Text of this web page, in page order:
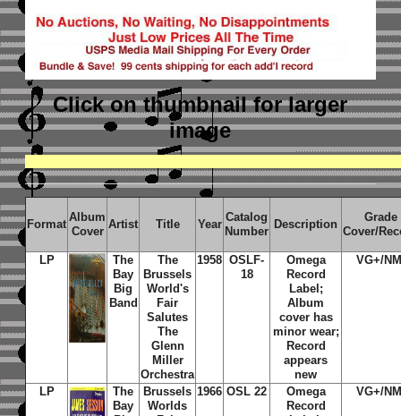
Click on thumbnailfor larger
image
Format
Album
Cover
Artist Title Year
Catalog
Number
Description
Grade
Cover/
LP
The
Bay
Big
Band
The
Brussels
World's
Fair
Salutes
The
Glenn
Miller
Orchestra
1958 OSLF-
18
Omega
Record
Label;
Album
cover has
minor wear;
Record
appears
new
VG+/
LP
The
Bay
Brussels
Worlds
1966 OSL 22
Omega
Record
VG+/